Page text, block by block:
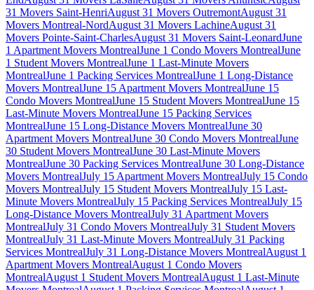
31 Movers Saint-HenriAugust 31 Movers OutremontAugust 31
Movers Montreal-NordAugust 31 Movers LachineAugust 31
Movers Pointe-Saint-CharlesAugust 31 Movers Saint-LeonardJune
1 Apartment Movers MontrealJune 1 Condo Movers MontrealJune
1 Student Movers MontrealJune 1 Last-Minute Movers
MontrealJune 1 Packing Services MontrealJune 1 Long-Distance
Movers MontrealJune 15 Apartment Movers MontrealJune 15
Condo Movers MontrealJune 15 Student Movers MontrealJune 15
Last-Minute Movers MontrealJune 15 Packing Services
MontrealJune 15 Long-Distance Movers MontrealJune 30
Apartment Movers MontrealJune 30 Condo Movers MontrealJune
30 Student Movers MontrealJune 30 Last-Minute Movers
MontrealJune 30 Packing Services MontrealJune 30 Long-Distance
Movers MontrealJuly 15 Apartment Movers MontrealJuly 15 Condo
Movers MontrealJuly 15 Student Movers MontrealJuly 15 Last-
Minute Movers MontrealJuly 15 Packing Services MontrealJuly 15
Long-Distance Movers MontrealJuly 31 Apartment Movers
MontrealJuly 31 Condo Movers MontrealJuly 31 Student Movers
MontrealJuly 31 Last-Minute Movers MontrealJuly 31 Packing
Services MontrealJuly 31 Long-Distance Movers MontrealAugust 1
Apartment Movers MontrealAugust 1 Condo Movers
MontrealAugust 1 Student Movers MontrealAugust 1 Last-Minute